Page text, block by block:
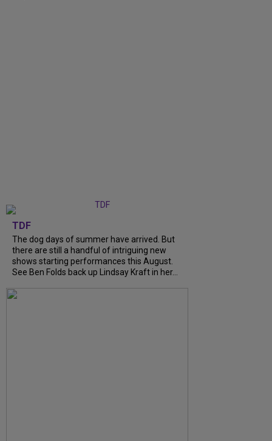
TDF
The dog days of summer have arrived. But
there are still a handful of intriguing new
shows starting performances this August.
See Ben Folds back up Lindsay Kraft in her...